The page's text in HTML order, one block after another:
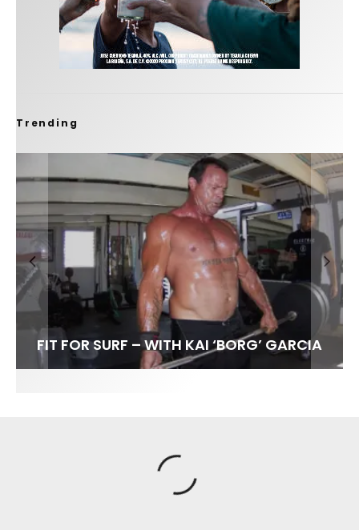
Trending
FIT FOR SURF – WITH KAI ‘BORG’ GARCIA
SPOTLIGHT: ALEX FLORENCE
SOUNDS / LILY MEOLA